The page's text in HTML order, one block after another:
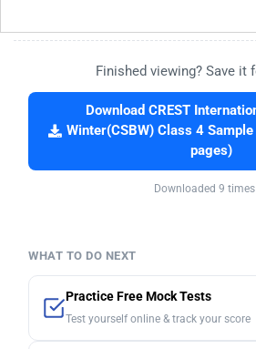
Finished viewing? Save it
Download CREST
Winter(CSBW) Class 4 Sample
pages)
Downloaded 9 times
WHAT TO DO NEXT
Practice Free Mock Tests
Test yourself online & track your score